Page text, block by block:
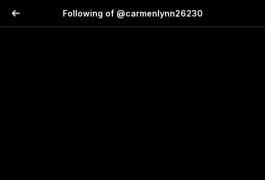
Following of @carmenlynn26230